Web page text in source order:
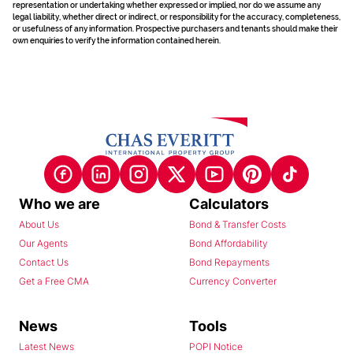
representation or undertaking whether expressed or implied, nor do we assume any
legal liability, whether direct or indirect, or responsibility for the accuracy, completeness,
or usefulness of any information. Prospective purchasers and tenants should make their
own enquiries to verify the information contained herein.
Who we are
About Us
Our Agents
Contact Us
Get a Free CMA
Calculators
Bond & Transfer Costs
Bond Affordability
Bond Repayments
Currency Converter
News
Latest News
Tools
POPI Notice